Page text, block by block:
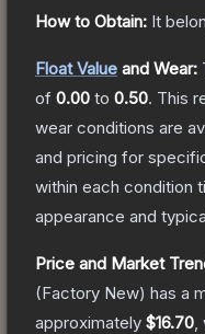
How to Obtain: It
Float Value and Wear:
of 0.00 to 0.50. This
wear conditions are
and pricing for
within each condition
appearance and
Price and Market
(Factory New) has a
approximately $16.70